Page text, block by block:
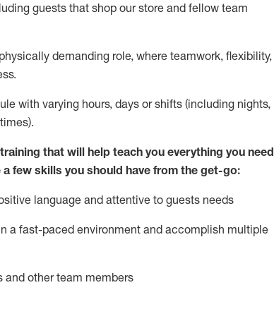
guests thatshop our store and fellow team
demanding role, where teamwork, flexibility,
with varying hours,days or shifts (including nights,
that will help teach you everything you need
a few skills you should have from the get-go:
language and attentive to guests needs
a fast-paced environment and accomplish multiple
other team members